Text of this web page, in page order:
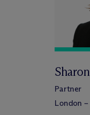
Partner
London